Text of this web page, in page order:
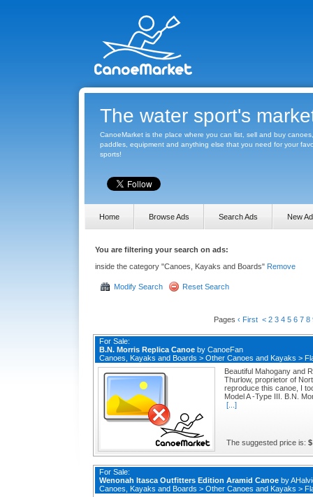
The water sport's
CanoeMarket is the place where you can list, sell and buy
paddles, equipment and anything else that you need for your
sports!
Home Browse Ads Search Ads New Ad
You are filtering your search on ads:
inside the category "Canoes, Kayaks and Boards" Remove
Modify Search Reset Search
Pages ‹ First < 2 3 4 5 6 7 8
For Sale:
B.N. Morris Replica Canoe by CanoeFan
Canoes, Kayaks and Boards > Other Canoes and Kayaks >
Beautiful Mahogany and
Thurlow, proprietor of
reproduce this canoe, I
Model A -Type III. B.N.
[...]
The suggested price is:
For Sale:
Wenonah Itasca Outfitters Edition Aramid Canoe by
Canoes, Kayaks and Boards > Other Canoes and Kayaks >